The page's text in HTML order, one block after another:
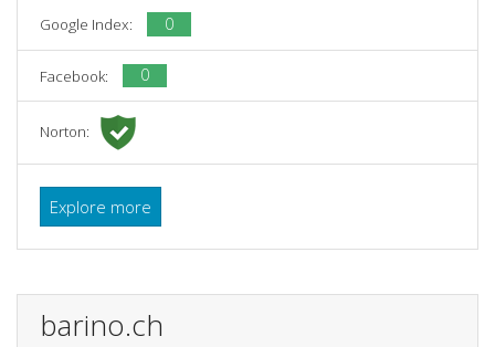
Google Index: 0
Facebook: 0
Norton:
Explore more
barino.ch